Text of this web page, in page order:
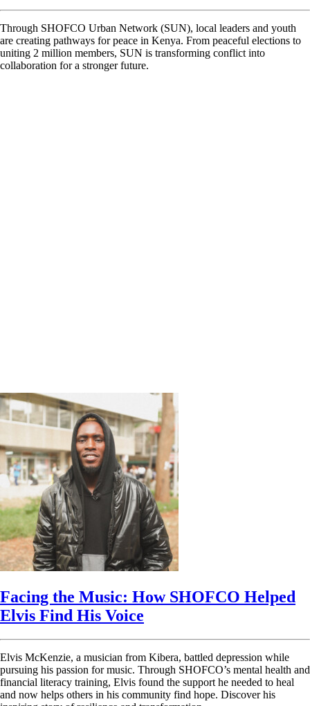
Through SHOFCO Urban Network (SUN), local leaders and youth
are creating pathways for peace in Kenya. From peaceful elections to
uniting 2 million members, SUN is transforming conflict into
collaboration for a stronger future.
Facing the Music: How SHOFCO Helped
Elvis Find His Voice
Elvis McKenzie, a musician from Kibera, battled depression while
pursuing his passion for music. Through SHOFCO’s mental health and
financial literacy training, Elvis found the support he needed to heal
and now helps others in his community find hope. Discover his